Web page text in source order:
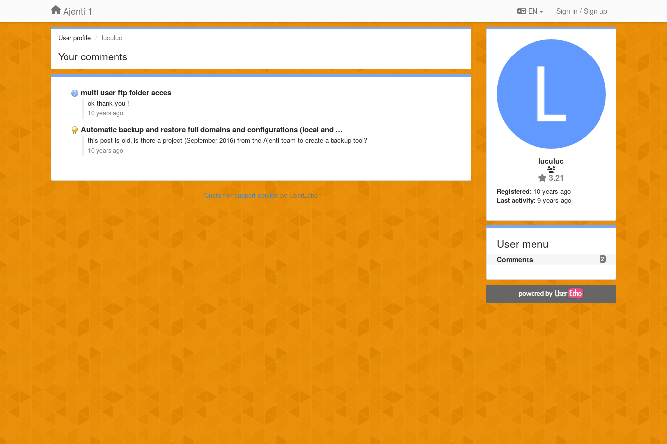
Ajenti 1 EN Sign in / Sign up
User profile luculuc
Your comments
multi user ftp folder acces
ok thank you !
10 years ago
Automatic backup and restore full domains and configurations (local and …
this post is old, is there a project (September 2016) from the Ajenti team to create a backup tool?
10 years ago
Customer support serviceby UserEcho
luculuc
3.21
Registered: 10 years ago
Last activity: 9 years ago
User menu
2
Comments